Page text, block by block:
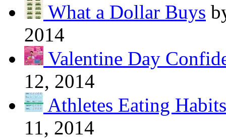
What a Dollar Buys
2014
Valentine Day
12, 2014
Athletes Eating Habits
11, 2014